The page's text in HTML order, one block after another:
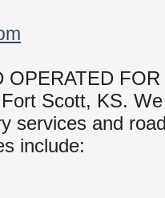
OPERATED FOR
Scott, KS.
services and
include: